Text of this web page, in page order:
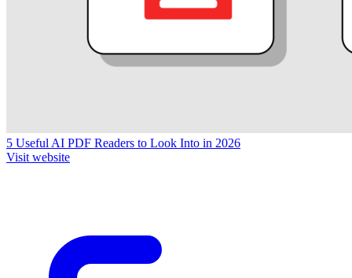
5 Useful AI PDF Readers to Look Into in 2026
Visit website